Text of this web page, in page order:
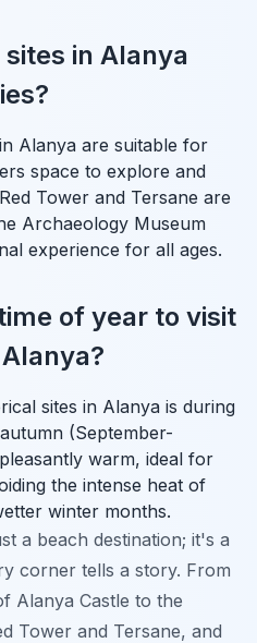
in Alanya
Alanya are suitable for
space to explore and
Tower and Tersane are
Archaeology Museum
experience for all ages.
of year to visit
sites in Alanya is during
(September-
warm, ideal for
the intense heat of
winter months.
a beach destination; it's a
corner tells a story. From
Alanya Castle to the
Tower and Tersane, and